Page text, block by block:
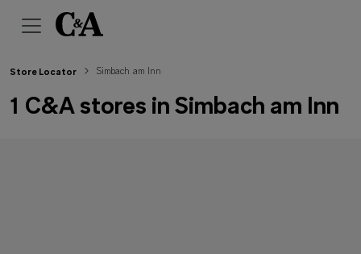
Store Locator Simbach am Inn
1 C&A stores in Simbach am Inn